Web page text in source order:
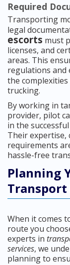
Required
Transporting
legal
escorts must
licenses, and
areas. This
regulations and
the
trucking.
By working in
provider, pilot
in the
Their expertise,
requirements
hassle-free
Planning
Transport
When it comes
route you
experts in
services, we
planning to